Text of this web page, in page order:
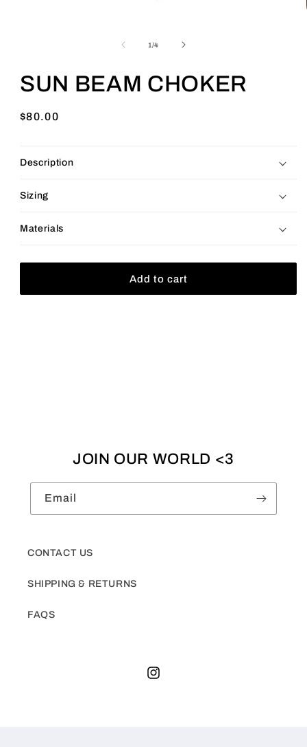
1/of
4
SUN BEAM CHOKER
Regular
$80.00
Description
Sizing
Materials
Add to cart
JOIN OUR WORLD <3
Email
CONTACT US
SHIPPING & RETURNS
FAQS
Instagram